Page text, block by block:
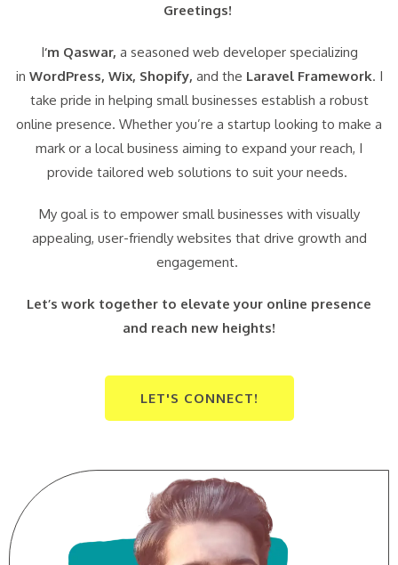
Greetings!
I‘m Qaswar, a seasoned web developer specializing
in WordPress, Wix, Shopify, and the Laravel Framework. I
take pride in helping small businesses establish a robust
online presence. Whether you’re a startup looking to make a
mark or a local business aiming to expand your reach, I
provide tailored web solutions to suit your needs.
My goal is to empower small businesses with visually
appealing, user-friendly websites that drive growth and
engagement.
Let’s work together to elevate your online presence
and reach new heights!
LET'S CONNECT!